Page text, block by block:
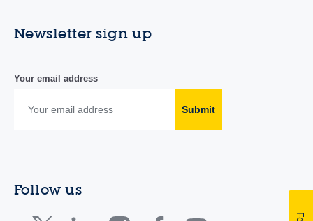
Newsletter sign up
Your email address
Submit
Follow us